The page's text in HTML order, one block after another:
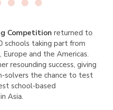
Competition returned to
schools taking part from
and the Americas.
resounding success, giving
solvers the chance to test
school-based
Asia.